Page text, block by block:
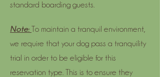
standard boarding guests.
Note:To maintain a tranquil environment,
we require that your dog pass a tranquility
trial in order to be eligible for this
reservation type. This is to ensure they